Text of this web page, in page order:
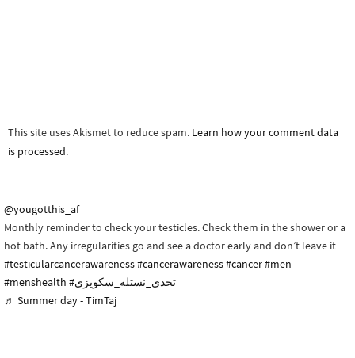
This site uses Akismet to reduce spam. Learn how your comment data
is processed.
@yougotthis_af
Monthly reminder to check your testicles. Check them in the shower or a
hot bath. Any irregularities go and see a doctor early and don’t leave it
#testicularcancerawareness#cancerawareness#cancer#men
#menshealth
#تحدي_نستله_سكويزي
♬ Summer day - TimTaj